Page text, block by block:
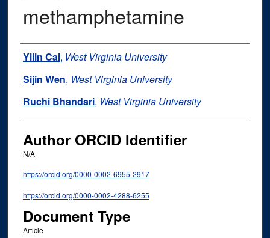
methamphetamine
Authors
Yilin Cai, West Virginia University
Sijin Wen, West Virginia University
Ruchi Bhandari, West Virginia University
Author ORCID Identifier
N/A
https://orcid.org/0000-0002-6955-2917
https://orcid.org/0000-0002-4288-6255
Document Type
Article